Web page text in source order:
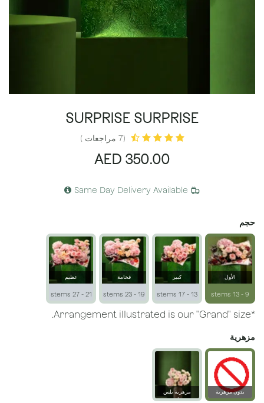
SURPRISE SURPRISE
350.00
AED
Same Day Delivery Available
حجم
الأول
9 - 13 stems
كبير
13 - 17 stems
فخامة
19 - 23 stems
عظيم
21 - 27 stems
*Arrangement illustrated is our "Grand" size.
مزهرية
بدون مزهرية
مزهرية بلِس
زجاجية